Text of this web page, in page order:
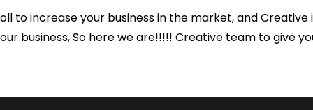
to increase your business in the market, and
business, So here we are!!!!! Creative team to give